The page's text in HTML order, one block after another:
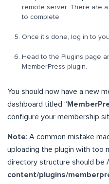
remote server. There are
to complete.
Once it’s done, log in to
Head to the Plugins page
MemberPress plugin.
You should now have a new
dashboard titled “
configure your membership
Note: A common mistake
uploading the plugin with too
directory structure should be
content/plugins/